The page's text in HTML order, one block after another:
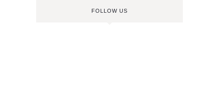
FOLLOW US